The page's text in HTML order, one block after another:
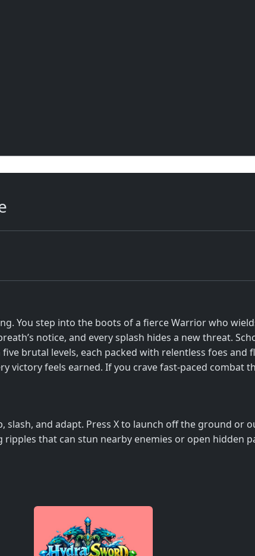
You step into the boots of a fierce Warrior who
notice, and every splash hides a new threat.
brutal levels, each packed with relentless foes and
victory feels earned. If you crave fast‑paced combat
and adapt. Press X to launch off the ground or
that can stun nearby enemies or open hidden